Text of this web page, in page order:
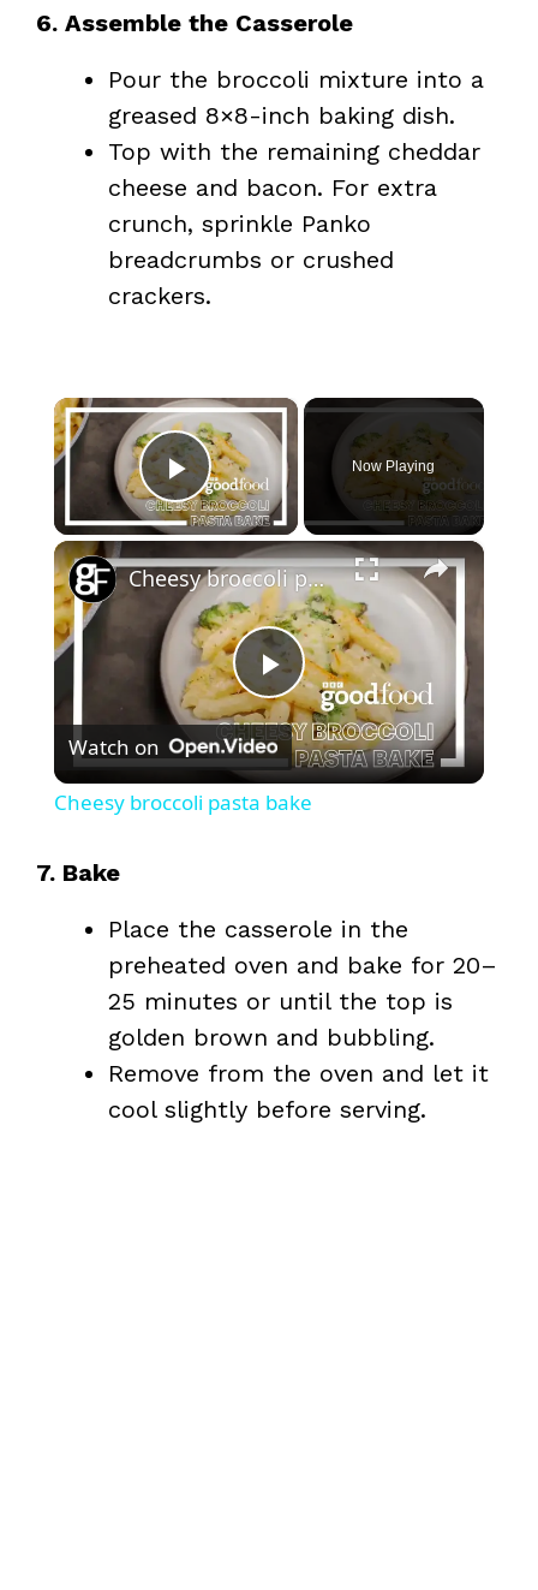
6. Assemble the Casserole
Pour the broccoli mixture into a
greased 8×8-inch baking dish.
Top with the remaining cheddar
cheese and bacon. For extra
crunch, sprinkle Panko
breadcrumbs or crushed
crackers.
×
Play Video
Now Playing
×
P
l
y
V
i
d
Cheesy broccoli pasta bake
Watch on
Cheesy broccoli pasta bake
7. Bake
Place the casserole in the
preheated oven and bake for 20–
25 minutes or until the top is
golden brown and bubbling.
Remove from the oven and let it
cool slightly before serving.